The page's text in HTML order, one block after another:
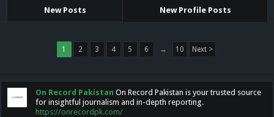
New Posts New Profile Posts
1 2 3 4 5 6 → 10 Next >
On Record Pakistan On Record Pakistan is your trusted source
for insightful journalism and in-depth reporting.
https://onrecordpk.com/